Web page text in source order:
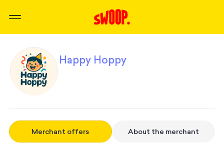
Happy Hoppy
Merchant offers About the merchant